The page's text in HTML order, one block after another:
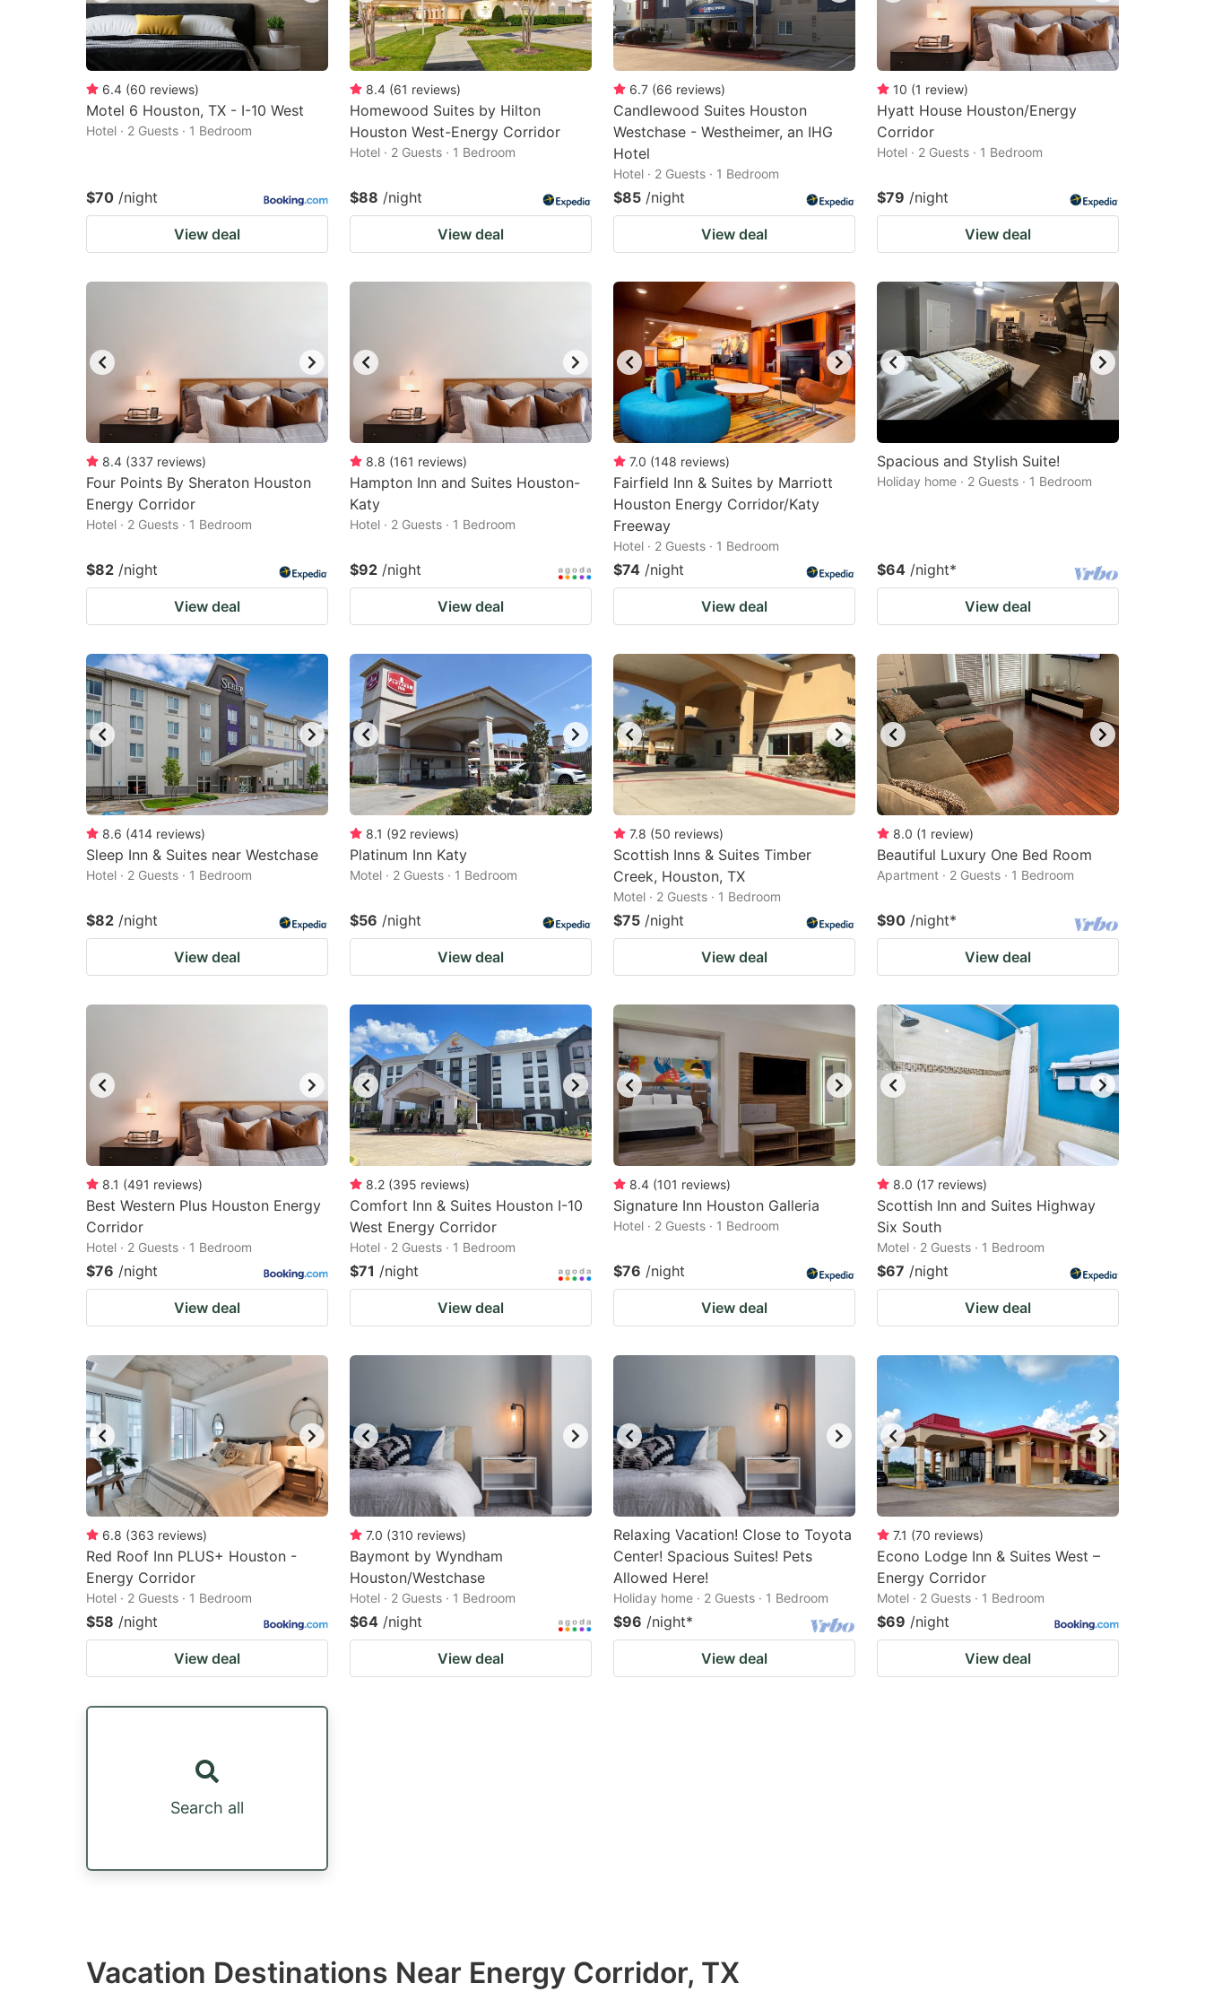
6.4 (60 reviews)
Motel 6 Houston, TX - I-10 West
Hotel · 2 Guests · 1 Bedroom
$70 /night
View deal
8.4 (61 reviews)
Homewood Suites by Hilton
Houston West-Energy Corridor
Hotel · 2 Guests · 1 Bedroom
$88 /night
View deal
6.7 (66 reviews)
Candlewood Suites Houston
Westchase - Westheimer, an IHG
Hotel
Hotel · 2 Guests · 1 Bedroom
$85 /night
View deal
10 (1 review)
Hyatt House Houston/Energy
Corridor
Hotel · 2 Guests · 1 Bedroom
$79 /night
View deal
8.4 (337 reviews)
Four Points By Sheraton Houston
Energy Corridor
Hotel · 2 Guests · 1 Bedroom
$82 /night
View deal
8.8 (161 reviews)
Hampton Inn and Suites Houston-
Katy
Hotel · 2 Guests · 1 Bedroom
$92 /night
View deal
7.0 (148 reviews)
Fairfield Inn & Suites by Marriott
Houston Energy Corridor/Katy
Freeway
Hotel · 2 Guests · 1 Bedroom
$74 /night
View deal
Spacious and Stylish Suite!
Holiday home · 2 Guests · 1 Bedroom
$64 /night*
View deal
8.6 (414 reviews)
Sleep Inn & Suites near Westchase
Hotel · 2 Guests · 1 Bedroom
$82 /night
View deal
8.1 (92 reviews)
Platinum Inn Katy
Motel · 2 Guests · 1 Bedroom
$56 /night
View deal
7.8 (50 reviews)
Scottish Inns & Suites Timber
Creek, Houston, TX
Motel · 2 Guests · 1 Bedroom
$75 /night
View deal
8.0 (1 review)
Beautiful Luxury One Bed Room
Apartment · 2 Guests · 1 Bedroom
$90 /night*
View deal
8.1 (491 reviews)
Best Western Plus Houston Energy
Corridor
Hotel · 2 Guests · 1 Bedroom
$76 /night
View deal
8.2 (395 reviews)
Comfort Inn & Suites Houston I-10
West Energy Corridor
Hotel · 2 Guests · 1 Bedroom
$71 /night
View deal
8.4 (101 reviews)
Signature Inn Houston Galleria
Hotel · 2 Guests · 1 Bedroom
$76 /night
View deal
8.0 (17 reviews)
Scottish Inn and Suites Highway
Six South
Motel · 2 Guests · 1 Bedroom
$67 /night
View deal
6.8 (363 reviews)
Red Roof Inn PLUS+ Houston -
Energy Corridor
Hotel · 2 Guests · 1 Bedroom
$58 /night
View deal
7.0 (310 reviews)
Baymont by Wyndham
Houston/Westchase
Hotel · 2 Guests · 1 Bedroom
$64 /night
View deal
Relaxing Vacation! Close to Toyota
Center! Spacious Suites! Pets
Allowed Here!
Holiday home · 2 Guests · 1 Bedroom
$96 /night*
View deal
7.1 (70 reviews)
Econo Lodge Inn & Suites West –
Energy Corridor
Motel · 2 Guests · 1 Bedroom
$69 /night
View deal
Search all
Vacation Destinations Near Energy Corridor, TX